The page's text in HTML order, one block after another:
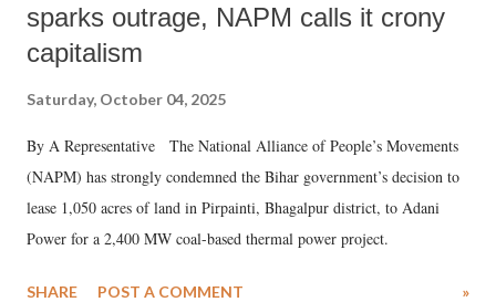
sparks outrage, NAPM calls it crony
capitalism
Saturday, October 04, 2025
By A Representative The National Alliance of People’s Movements
(NAPM) has strongly condemned the Bihar government’s decision to
lease 1,050 acres of land in Pirpainti, Bhagalpur district, to Adani
Power for a 2,400 MW coal-based thermal power project.
SHARE POST A COMMENT »